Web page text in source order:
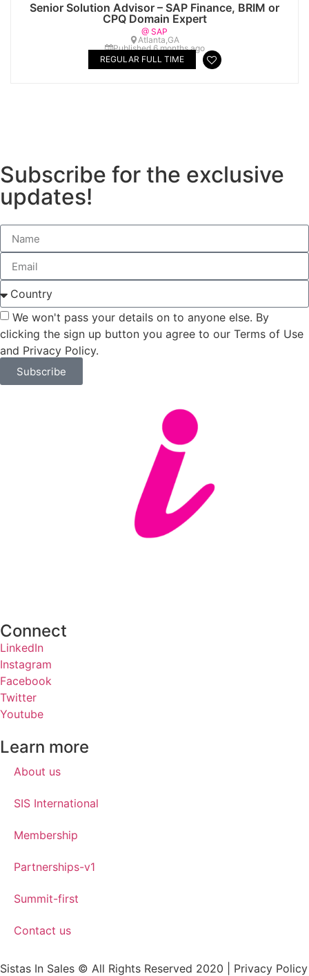
Senior Solution Advisor – SAP Finance, BRIM or
CPQ Domain Expert
@ SAP
Atlanta,GA
Published 6 months ago
REGULAR FULL TIME
Subscribe for the exclusive
updates!
We won't pass your details on to anyone else. By
clicking the sign up button you agree to our Terms of Use
and Privacy Policy.
Subscribe
Connect
LinkedIn
Instagram
Facebook
Twitter
Youtube
Learn more
About us
SIS International
Membership
Partnerships-v1
Summit-first
Contact us
Sistas In Sales © All Rights Reserved 2020 | Privacy Policy